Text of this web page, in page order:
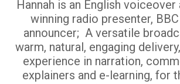
Hannah is an English
winning radio presenter,
announcer; A versatile
warm, natural, engaging
experience in narration,
explainers and e-learning, for